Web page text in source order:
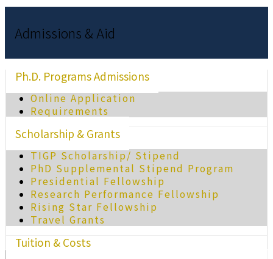
Admissions & Aid
Ph.D. Programs Admissions
Online Application
Requirements
Scholarship & Grants
TIGP Scholarship/ Stipend
PhD Supplemental Stipend Program
Presidential Fellowship
Research Performance Fellowship
Rising Star Fellowship
Travel Grants
Tuition & Costs